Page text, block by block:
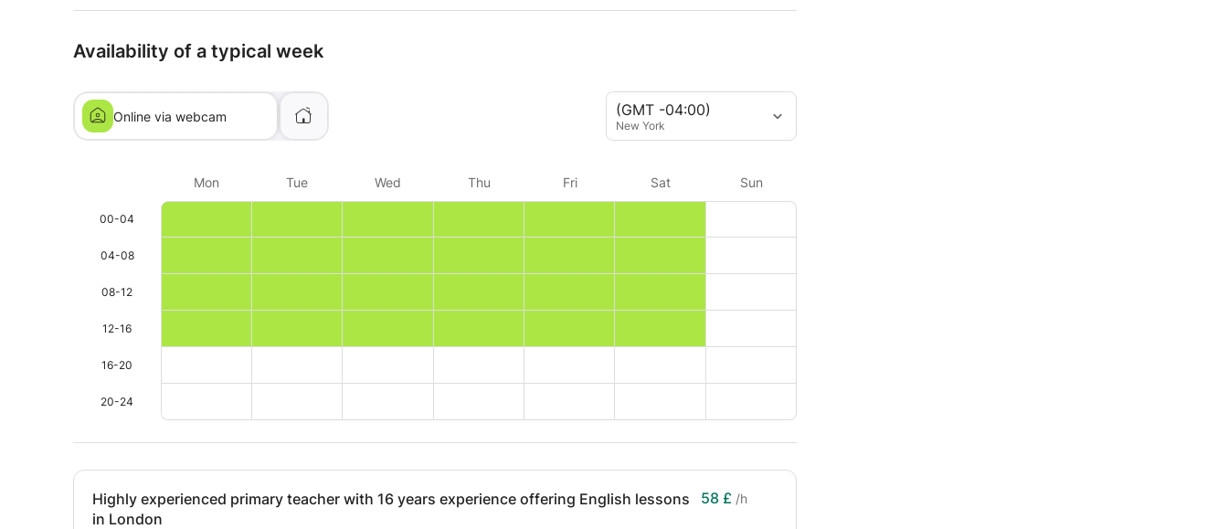
Availability of a typical week
(GMT -04:00)
New York
Online via webcam
Mon Tue Wed Thu Fri Sat Sun
00-04
04-08
08-12
12-16
16-20
20-24
Highly experienced primary teacher with 16 years experience offering English lessons
in London
58 £ /h